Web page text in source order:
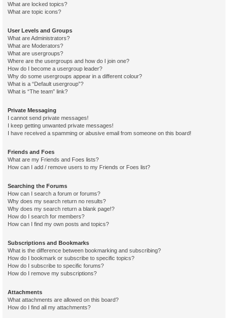
What are locked topics?
What are topic icons?
User Levels and Groups
What are Administrators?
What are Moderators?
What are usergroups?
Where are the usergroups and how do I join one?
How do I become a usergroup leader?
Why do some usergroups appear in a different colour?
What is a “Default usergroup”?
What is “The team” link?
Private Messaging
I cannot send private messages!
I keep getting unwanted private messages!
I have received a spamming or abusive email from someone on this board!
Friends and Foes
What are my Friends and Foes lists?
How can I add / remove users to my Friends or Foes list?
Searching the Forums
How can I search a forum or forums?
Why does my search return no results?
Why does my search return a blank page!?
How do I search for members?
How can I find my own posts and topics?
Subscriptions and Bookmarks
What is the difference between bookmarking and subscribing?
How do I bookmark or subscribe to specific topics?
How do I subscribe to specific forums?
How do I remove my subscriptions?
Attachments
What attachments are allowed on this board?
How do I find all my attachments?